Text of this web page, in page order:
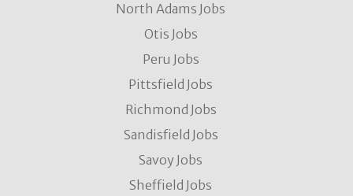
North Adams Jobs
Otis Jobs
Peru Jobs
Pittsfield Jobs
Richmond Jobs
Sandisfield Jobs
Savoy Jobs
Sheffield Jobs